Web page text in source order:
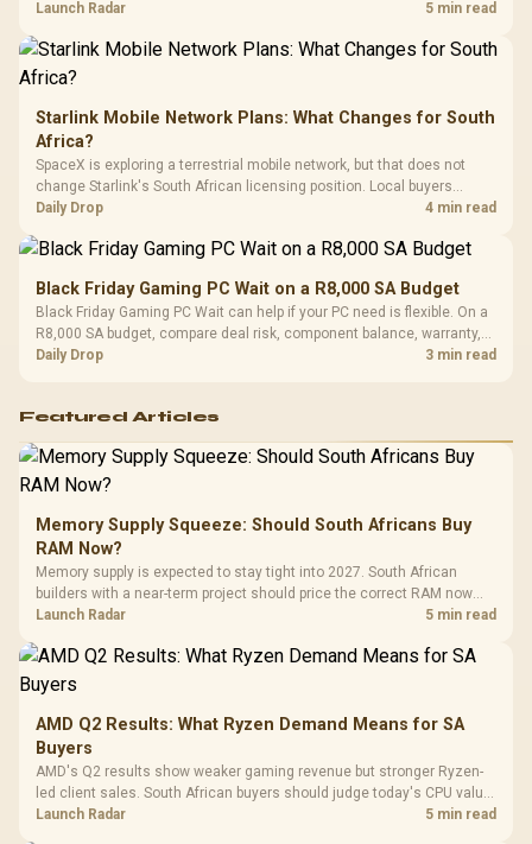
by platform cost, not the headline alone.
Launch Radar 5 min read
Starlink Mobile Network Plans: What Changes for South
Africa?
SpaceX is exploring a terrestrial mobile network, but that does not
change Starlink's South African licensing position. Local buyers
should wait for formal authorisation and launch terms.
Daily Drop 4 min read
Black Friday Gaming PC Wait on a R8,000 SA Budget
Black Friday Gaming PC Wait can help if your PC need is flexible. On a
R8,000 SA budget, compare deal risk, component balance, warranty,
and timing before waiting.
Daily Drop 3 min read
Featured Articles
Memory Supply Squeeze: Should South Africans Buy
RAM Now?
Memory supply is expected to stay tight into 2027. South African
builders with a near-term project should price the correct RAM now
instead of waiting for an assumed drop.
Launch Radar 5 min read
AMD Q2 Results: What Ryzen Demand Means for SA
Buyers
AMD's Q2 results show weaker gaming revenue but stronger Ryzen-
led client sales. South African buyers should judge today's CPU value
by platform cost, not the headline alone.
Launch Radar 5 min read